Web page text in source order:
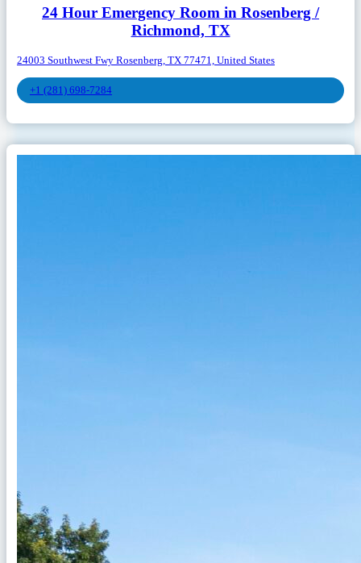
24 Hour Emergency Room in Rosenberg /
Richmond, TX
24003 Southwest Fwy Rosenberg, TX 77471, United States
+1 (281) 698-7284